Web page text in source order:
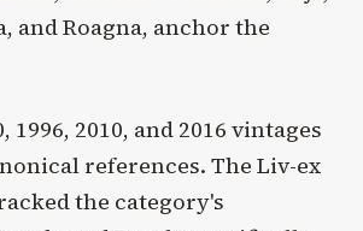
and Roagna, anchor the
1996, 2010, and 2016 vintages
references. The Liv-ex
the category's